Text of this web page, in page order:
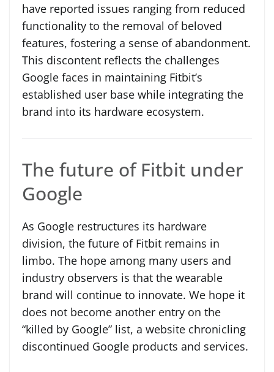
have reported issues ranging from reduced
functionality to the removal of beloved
features, fostering a sense of abandonment.
This discontent reflects the challenges
Google faces in maintaining Fitbit’s
established user base while integrating the
brand into its hardware ecosystem.
The future of Fitbit under
Google
As Google restructures its hardware
division, the future of Fitbit remains in
limbo. The hope among many users and
industry observers is that the wearable
brand will continue to innovate. We hope it
does not become another entry on the
“killed by Google” list, a website chronicling
discontinued Google products and services.